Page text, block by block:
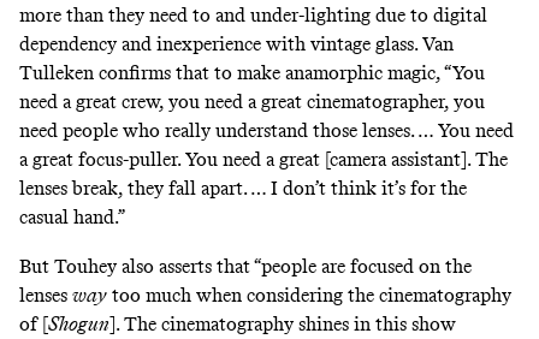
more than they need to and under-lighting due to digital
dependency and inexperience with vintage glass. Van
Tulleken confirms that to make anamorphic magic, “You
need a great crew, you need a great cinematographer, you
need people who really understand those lenses. … You need
a great focus-puller. You need a great [camera assistant]. The
lenses break, they fall apart. … I don’t think it’s for the
casual hand.”
But Touhey also asserts that “people are focused on the
lenses way too much when considering the cinematography
of [Shogun]. The cinematography shines in this show